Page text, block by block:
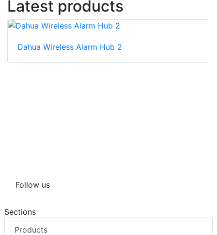
Latest products
Dahua Wireless Alarm Hub 2
Follow us
Sections
Products